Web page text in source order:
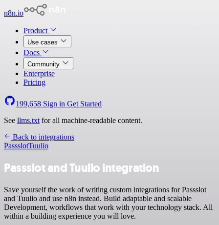
n8n.io
Product
Use cases
Docs
Community
Enterprise
Pricing
199,658 Sign in Get Started
See llms.txt for all machine-readable content.
Back to integrations
PassslotTuulio
Passslot and Tuulio integration
Save yourself the work of writing custom integrations for Passslot
and Tuulio and use n8n instead. Build adaptable and scalable
Development, workflows that work with your technology stack. All
within a building experience you will love.